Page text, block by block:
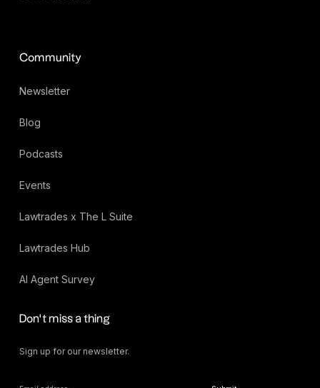
Community
Newsletter
Blog
Podcasts
Events
Lawtrades x The L Suite
Lawtrades Hub
AI Agent Survey
Don’t miss a thing
Sign up for our newsletter.